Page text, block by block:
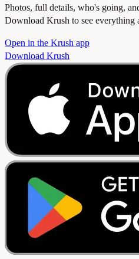
Photos, full details, who's going,
Download Krush to see everything
Open in the Krush app
Download Krush